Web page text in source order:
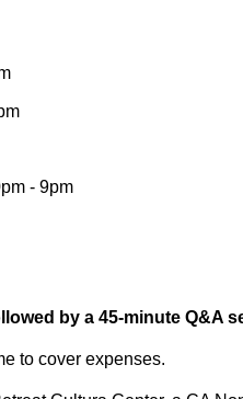
- 9pm
by a 45-minute Q&A
to cover expenses.